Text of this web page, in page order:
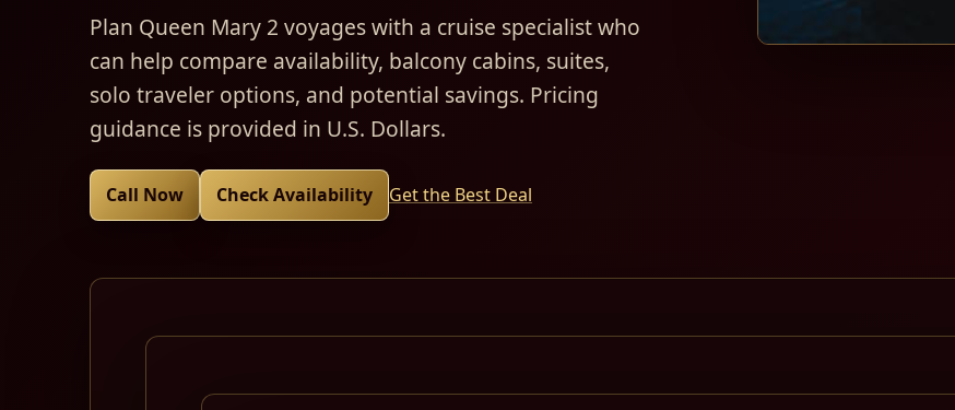
Plan Queen Mary 2 voyages with a cruise specialist who
can help compare availability, balcony cabins, suites,
solo traveler options, and potential savings. Pricing
guidance is provided in U.S. Dollars.
Call Now Check Availability Get the Best Deal